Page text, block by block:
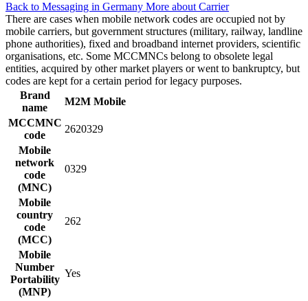
Back to Messaging in Germany More about Carrier
There are cases when mobile network codes are occupied not by
mobile carriers, but government structures (military, railway, landline
phone authorities), fixed and broadband internet providers, scientific
organisations, etc. Some MCCMNCs belong to obsolete legal
entities, acquired by other market players or went to bankruptcy, but
codes are kept for a certain period for legacy purposes.
Brand
name
M2M Mobile
MCCMNC
code
2620329
Mobile
network
code
(MNC)
0329
Mobile
country
code
(MCC)
262
Mobile
Number
Portability
(MNP)
Yes